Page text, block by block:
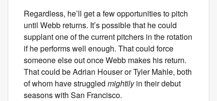
Regardless, he’ll get a few opportunities to pitch
until Webb returns. It’s possible that he could
supplant one of the current pitchers in the rotation
if he performs well enough. That could force
someone else out once Webb makes his return.
That could be Adrian Houser or Tyler Mahle, both
of whom have struggled mightilyin their debut
seasons with San Francisco.